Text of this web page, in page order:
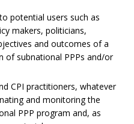
potential users such as
makers, politicians,
and outcomes of a
subnational PPPs and/or
CPI practitioners, whatever
and monitoring the
PPP program and, as